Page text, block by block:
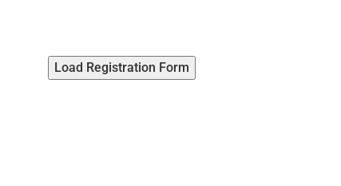
Load Registration Form